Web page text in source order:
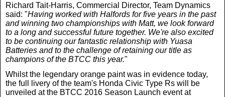
Richard Tait-Harris, Commercial Director, Team Dynamics
said: "Having worked with Halfords for five years in the past
and winning two championships with Matt, we look forward
to a long and successful future together. We're also excited
to be continuing our fantastic relationship with Yuasa
Batteries and to the challenge of retaining our title as
champions of the BTCC this year."
Whilst the legendary orange paint was in evidence today,
the full livery of the team's Honda Civic Type Rs will be
unveiled at the BTCC 2016 Season Launch event at